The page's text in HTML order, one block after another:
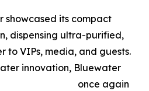
showcased its compact
dispensing ultra-purified,
to VIPs, media, and guests.
innovation, Bluewater
once again